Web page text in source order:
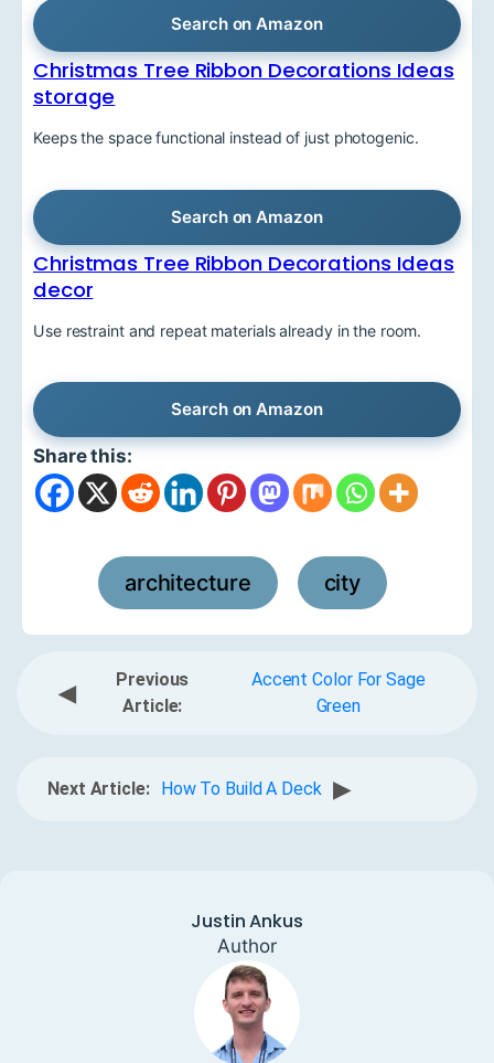
Search on Amazon
Christmas Tree Ribbon Decorations Ideas
storage
Keeps the space functional instead of just photogenic.
Search on Amazon
Christmas Tree Ribbon Decorations Ideas
decor
Use restraint and repeat materials already in the room.
Search on Amazon
Share this:
architecture city
◀
Previous
Article:
Accent Color For Sage
Green
Next Article: How To Build A Deck ▶
Justin Ankus
Author